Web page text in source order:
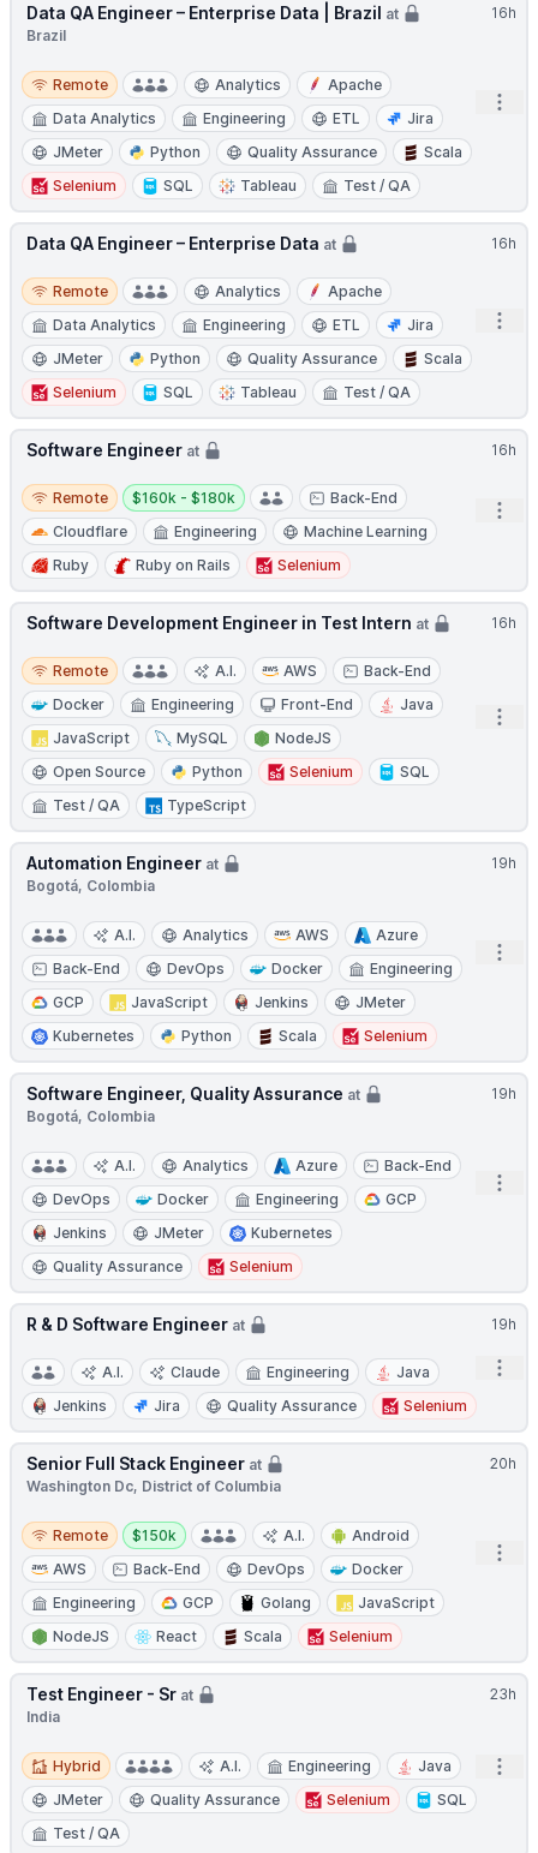
16h
Data QA Engineer – Enterprise Data | Brazil at
Brazil
Remote
Remote Analytics
Apache
Data Analytics
Engineering ETL
Jira
JMeter
Python Quality Assurance
Scala
Selenium
SQL Tableau Test / QA
16h
Data QA Engineer – Enterprise Data at
Remote
Remote Analytics
Apache
Data Analytics
Engineering ETL
Jira
JMeter
Python Quality Assurance
Scala
Selenium
SQL Tableau Test / QA
16h
Software Engineer at
Remote
Remote
Salary:
$160k - $180k
Back-End
Cloudflare
Engineering
Machine Learning
Ruby
Ruby on Rails Selenium
16h
Software Development Engineer in Test Intern at
Remote
Remote A.I. AWS
Back-End
Docker
Engineering Front-End
Java
JavaScript
MySQL
NodeJS
Open Source
Python Selenium
SQL
Test / QA
TypeScript
19h
Automation Engineer at
Bogotá, Colombia
A.I. Analytics AWS
Azure
Back-End
DevOps Docker
Engineering
GCP
JavaScript Jenkins
JMeter
Kubernetes
Python Scala Selenium
19h
Software Engineer, Quality Assurance at
Bogotá, Colombia
A.I. Analytics Azure
Back-End
DevOps
Docker Engineering
GCP
Jenkins
JMeter
Kubernetes
Quality Assurance
Selenium
19h
R & D Software Engineer at
A.I. Claude Engineering
Java
Jenkins
Jira Quality Assurance Selenium
20h
Senior Full Stack Engineer at
Washington Dc, District of Columbia
Remote
Remote
Salary:
$150k A.I.
Android
AWS
Back-End DevOps
Docker
Engineering
GCP Golang
JavaScript
NodeJS
React Scala Selenium
23h
Test Engineer - Sr at
India
Hybrid
Hybrid A.I. Engineering
Java
JMeter
Quality Assurance Selenium
SQL
Test / QA